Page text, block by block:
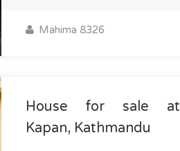
Mahima 8326
House for sale at
Kapan, Kathmandu